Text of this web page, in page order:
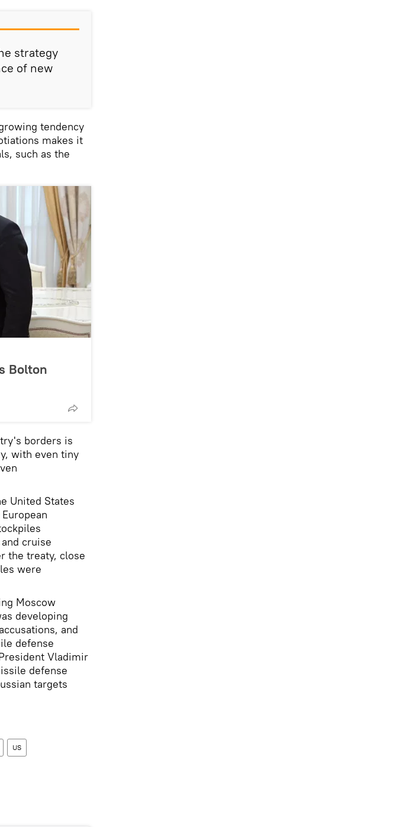
strategy
of new
tendency
makes it
such as the
Bolton
borders is
with even tiny
United States
cruise
the treaty, close
were
Moscow
developing
and
defense
Vladimir
defense
targets
US